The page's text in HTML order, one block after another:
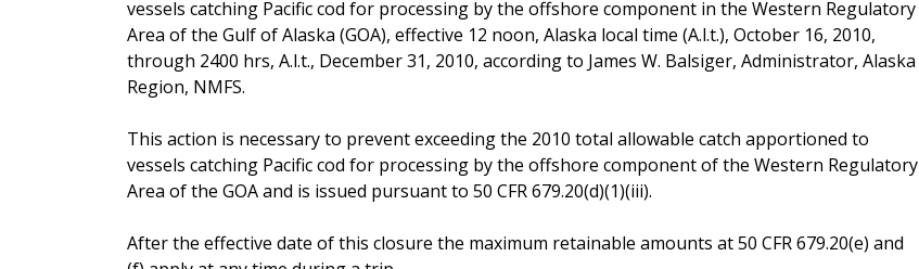
vessels catching Pacific cod for processing by the offshore component in the Western Regulatory
Area of the Gulf of Alaska (GOA), effective 12 noon, Alaska local time (A.l.t.), October 16, 2010,
through 2400 hrs, A.l.t., December 31, 2010, according to James W. Balsiger, Administrator, Alaska
Region, NMFS.
This action is necessary to prevent exceeding the 2010 total allowable catch apportioned to
vessels catching Pacific cod for processing by the offshore component of the Western Regulatory
Area of the GOA and is issued pursuant to 50 CFR 679.20(d)(1)(iii).
After the effective date of this closure the maximum retainable amounts at 50 CFR 679.20(e) and